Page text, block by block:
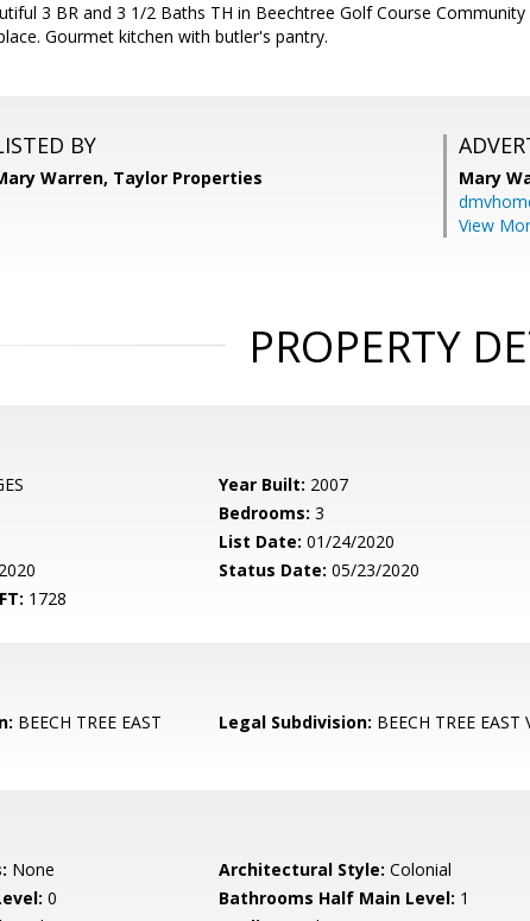
3 BR and 3 1/2 Baths TH in Beechtree Golf Course
Gourmet kitchen with butler's pantry.
BY
Warren, Taylor Properties Mary
View
PROPERTY
Year Built: 2007
Bedrooms: 3
List Date: 01/24/2020
Status Date: 05/23/2020
1728
BEECH TREE EAST
Legal Subdivision: BEECH TREE EAST
None Architectural Style: Colonial
0 Bathrooms Half Main Level: 1